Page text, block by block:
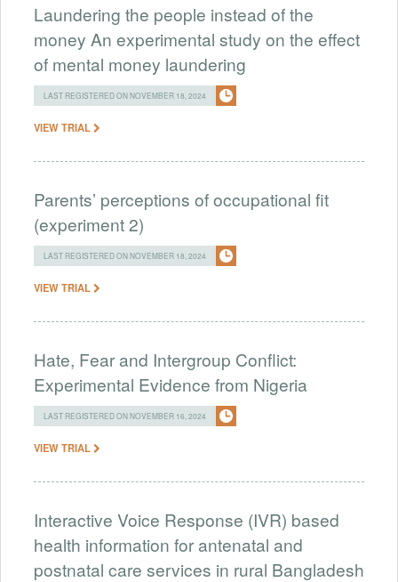
Laundering the people instead of the
money An experimental study on the effect
of mental money laundering
LAST REGISTERED ON NOVEMBER 18, 2024
VIEW TRIAL
Parents’ perceptions of occupational fit
(experiment 2)
LAST REGISTERED ON NOVEMBER 18, 2024
VIEW TRIAL
Hate, Fear and Intergroup Conflict:
Experimental Evidence from Nigeria
LAST REGISTERED ON NOVEMBER 16, 2024
VIEW TRIAL
Interactive Voice Response (IVR) based
health information for antenatal and
postnatal care services in rural Bangladesh